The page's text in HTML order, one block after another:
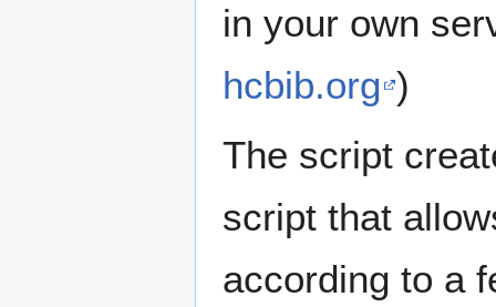
in your own
hcbib.org )
The script
script that
according to a